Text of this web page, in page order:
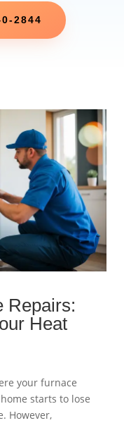
2844
Repairs:
Heat
your furnace
starts to lose
However,